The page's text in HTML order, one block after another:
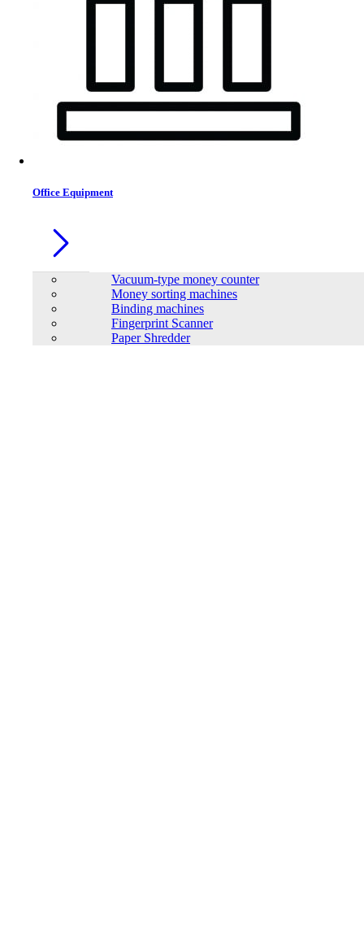
Office Equipment
Vacuum-type money counter
Money sorting machines
Binding machines
Fingerprint Scanner
Paper Shredder